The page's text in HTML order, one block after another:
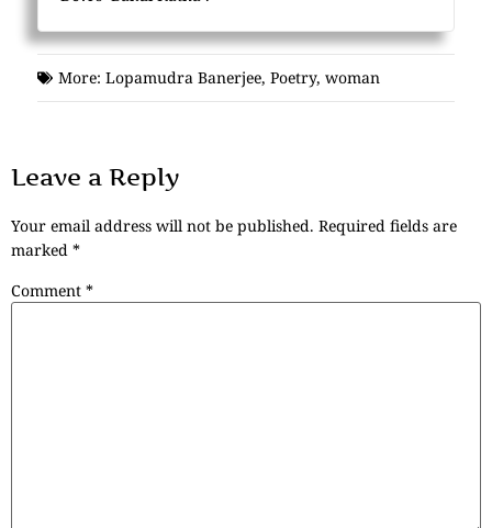
More: Lopamudra Banerjee, Poetry, woman
Leave a Reply
Your email address will not be published. Required fields are
marked *
Comment *